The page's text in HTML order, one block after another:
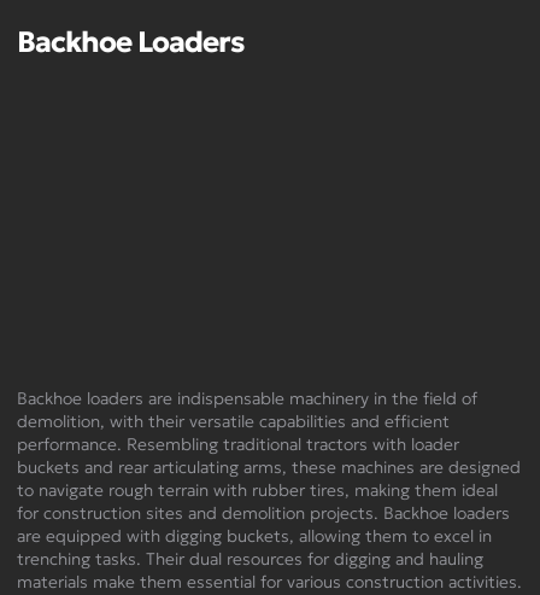
Backhoe Loaders
Backhoe loaders are indispensable machinery in the field of
demolition, with their versatile capabilities and efficient
performance. Resembling traditional tractors with loader
buckets and rear articulating arms, these machines are designed
to navigate rough terrain with rubber tires, making them ideal
for construction sites and demolition projects. Backhoe loaders
are equipped with digging buckets, allowing them to excel in
trenching tasks. Their dual resources for digging and hauling
materials make them essential for various construction activities.